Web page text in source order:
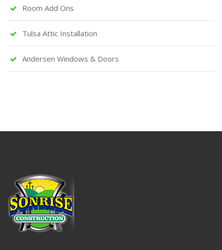
Room Add Ons
Tulsa Attic Installation
Andersen Windows & Doors